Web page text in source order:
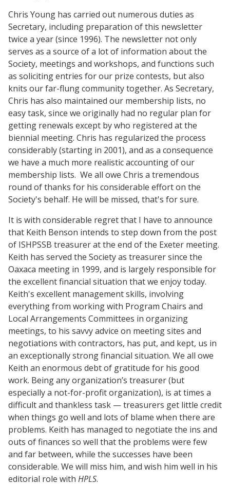
Chris Young has carried out numerous duties as
Secretary, including preparation of this newsletter
twice a year (since 1996). The newsletter not only
serves as a source of a lot of information about the
Society, meetings and workshops, and functions such
as soliciting entries for our prize contests, but also
knits our far-flung community together. As Secretary,
Chris has also maintained our membership lists, no
easy task, since we originally had no regular plan for
getting renewals except by who registered at the
biennial meeting. Chris has regularized the process
considerably (starting in 2001), and as a consequence
we have a much more realistic accounting of our
membership lists. We all owe Chris a tremendous
round of thanks for his considerable effort on the
Society's behalf. He will be missed, that's for sure.
It is with considerable regret that I have to announce
that Keith Benson intends to step down from the post
of ISHPSSB treasurer at the end of the Exeter meeting.
Keith has served the Society as treasurer since the
Oaxaca meeting in 1999, and is largely responsible for
the excellent financial situation that we enjoy today.
Keith's excellent management skills, involving
everything from working with Program Chairs and
Local Arrangements Committees in organizing
meetings, to his savvy advice on meeting sites and
negotiations with contractors, has put, and kept, us in
an exceptionally strong financial situation. We all owe
Keith an enormous debt of gratitude for his good
work. Being any organization’s treasurer (but
especially a not-for-profit organization), is at times a
difficult and thankless task — treasurers get little credit
when things go well and lots of blame when there are
problems. Keith has managed to negotiate the ins and
outs of finances so well that the problems were few
and far between, while the successes have been
considerable. We will miss him, and wish him well in his
editorial role with HPLS.